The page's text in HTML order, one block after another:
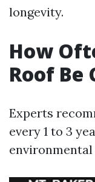
longevity.
How
Roof Be
Experts
every 1 to 3